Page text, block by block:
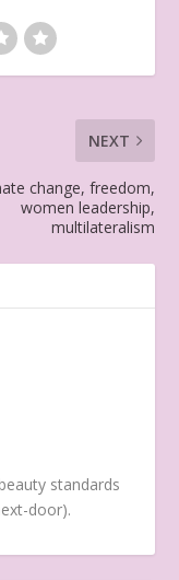
NEXT
change, freedom,
women leadership,
multilateralism
standards
door).